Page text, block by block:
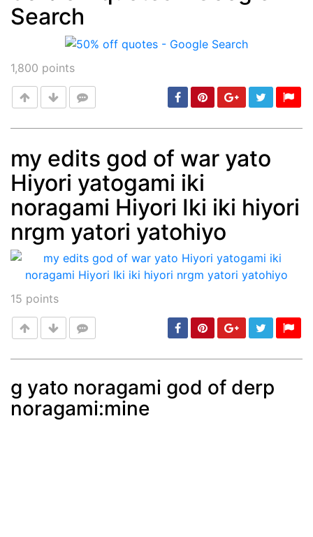
Post
Search
1,800 points
Post
my edits god of war yato
Hiyori yatogami iki
noragami Hiyori Iki iki hiyori
nrgm yatori yatohiyo
15 points
Post
g yato noragami god of derp
noragami:mine